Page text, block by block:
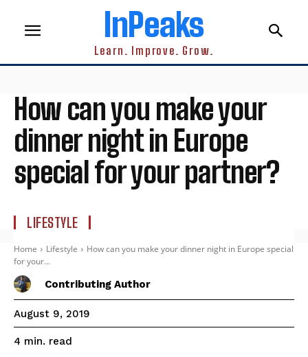
InPeaks
Learn. Improve. Grow.
How can you make your
dinner night in Europe
special for your partner?
LIFESTYLE
Home Lifestyle
How can you make your dinner night in Europe special
for your...
Contributing Author
August 9, 2019
4 min. read